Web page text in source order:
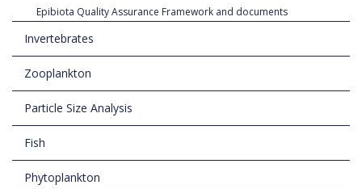
Epibiota Quality Assurance Framework and documents
Invertebrates
Zooplankton
Particle Size Analysis
Fish
Phytoplankton